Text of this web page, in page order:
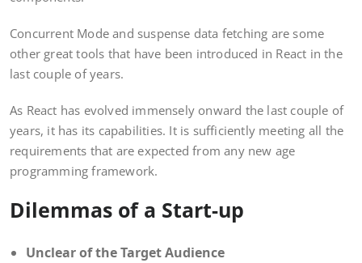
Concurrent Mode and suspense data fetching are some
other great tools that have been introduced in React in the
last couple of years.
As React has evolved immensely onward the last couple of
years, it has its capabilities. It is sufficiently meeting all the
requirements that are expected from any new age
programming framework.
Dilemmas of a Start-up
Unclear of the Target Audience